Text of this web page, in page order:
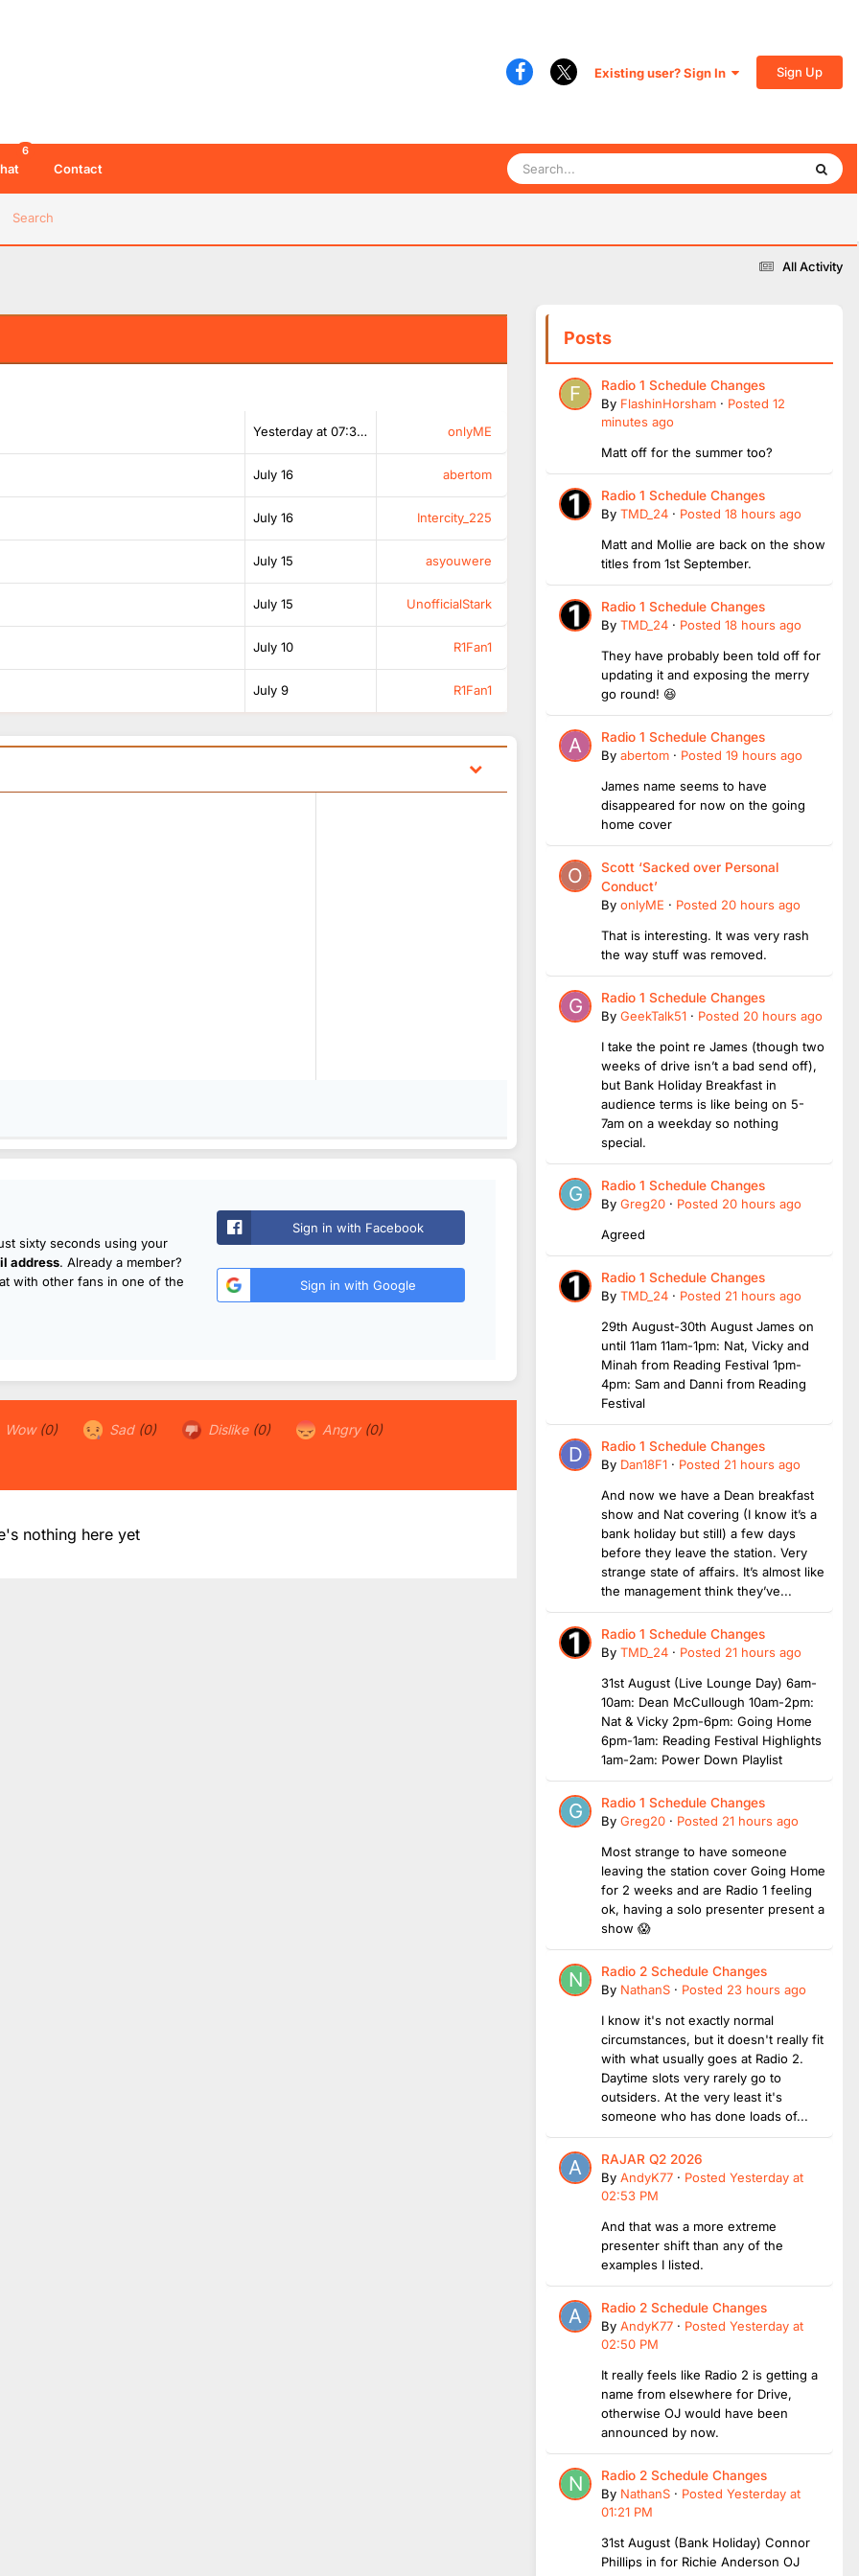
Existing user? Sign In Sign Up
Search
6
Contact
All Activity
Yesterday at 07:38 AM onlyME
July 16 abertom
July 16 Intercity_225
July 15 asyouwere
July 15 UnofficialStark
July 10 R1Fan1
July 9 R1Fan1
sixty seconds using your
address. Already a member?
with other fans in one of the
Sign in with Facebook
Sign in with Google
Wow (0) Sad (0) Dislike (0) Angry (0)
nothing here yet
Posts
Radio 1 Schedule Changes
By FlashinHorsham · Posted 12
minutes ago
Matt off for the summer too?
Radio 1 Schedule Changes
By TMD_24 · Posted 18 hours ago
Matt and Mollie are back on the show
titles from 1st September.
Radio 1 Schedule Changes
By TMD_24 · Posted 18 hours ago
They have probably been told off for
updating it and exposing the merry
go round! 😆
Radio 1 Schedule Changes
By abertom · Posted 19 hours ago
James name seems to have
disappeared for now on the going
home cover
Scott ‘Sacked over Personal
Conduct’
By onlyME · Posted 20 hours ago
That is interesting. It was very rash
the way stuff was removed.
Radio 1 Schedule Changes
By GeekTalk51 · Posted 20 hours ago
I take the point re James (though two
weeks of drive isn’t a bad send off),
but Bank Holiday Breakfast in
audience terms is like being on 5-
7am on a weekday so nothing
special.
Radio 1 Schedule Changes
By Greg20 · Posted 20 hours ago
Agreed
Radio 1 Schedule Changes
By TMD_24 · Posted 21 hours ago
29th August-30th August James on
until 11am 11am-1pm: Nat, Vicky and
Minah from Reading Festival 1pm-
4pm: Sam and Danni from Reading
Festival
Radio 1 Schedule Changes
By Dan18F1 · Posted 21 hours ago
And now we have a Dean breakfast
show and Nat covering (I know it’s a
bank holiday but still) a few days
before they leave the station. Very
strange state of affairs. It’s almost like
the management think they’ve...
Radio 1 Schedule Changes
By TMD_24 · Posted 21 hours ago
31st August (Live Lounge Day) 6am-
10am: Dean McCullough 10am-2pm:
Nat & Vicky 2pm-6pm: Going Home
6pm-1am: Reading Festival Highlights
1am-2am: Power Down Playlist
Radio 1 Schedule Changes
By Greg20 · Posted 21 hours ago
Most strange to have someone
leaving the station cover Going Home
for 2 weeks and are Radio 1 feeling
ok, having a solo presenter present a
show 😱
Radio 2 Schedule Changes
By NathanS · Posted 23 hours ago
I know it's not exactly normal
circumstances, but it doesn't really fit
with what usually goes at Radio 2.
Daytime slots very rarely go to
outsiders. At the very least it's
someone who has done loads of...
RAJAR Q2 2026
By AndyK77 · Posted Yesterday at
02:53 PM
And that was a more extreme
presenter shift than any of the
examples I listed.
Radio 2 Schedule Changes
By AndyK77 · Posted Yesterday at
02:50 PM
It really feels like Radio 2 is getting a
name from elsewhere for Drive,
otherwise OJ would have been
announced by now.
Radio 2 Schedule Changes
By NathanS · Posted Yesterday at
01:21 PM
31st August (Bank Holiday) Connor
Phillips in for Richie Anderson OJ